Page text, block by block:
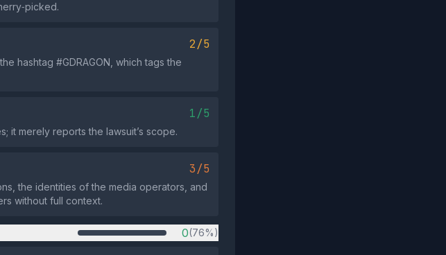
2/5
hashtag #GDRAGON, which tags the
1/5
it merely reports the lawsuit’s scope.
3/5
the identities of the media operators, and
without full context.
0(76%)